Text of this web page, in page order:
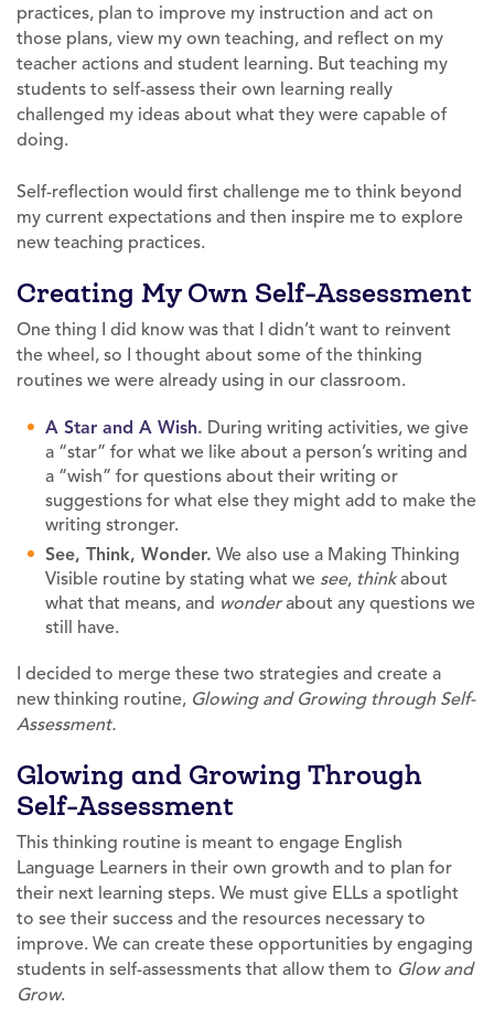
practices, plan to improve my instruction and act on
those plans, view my own teaching, and reflect on my
teacher actions and student learning. But teaching my
students to self-assess their own learning really
challenged my ideas about what they were capable of
doing.
Self-reflection would first challenge me to think beyond
my current expectations and then inspire me to explore
new teaching practices.
Creating My Own Self-Assessment
One thing I did know was that I didn’t want to reinvent
the wheel, so I thought about some of the thinking
routines we were already using in our classroom.
A Star and A Wish. During writing activities, we give
a “star” for what we like about a person’s writing and
a “wish” for questions about their writing or
suggestions for what else they might add to make the
writing stronger.
See, Think, Wonder. We also use a Making Thinking
Visible routine by stating what we see, thinkabout
what that means, and wonderabout any questions we
still have.
I decided to merge these two strategies and create a
new thinking routine, Glowing and Growing through Self-
Assessment.
Glowing and Growing Through
Self-Assessment
This thinking routine is meant to engage English
Language Learners in their own growth and to plan for
their next learning steps. We must give ELLs a spotlight
to see their success and the resources necessary to
improve. We can create these opportunities by engaging
students in self-assessments that allow them to Glow and
Grow.